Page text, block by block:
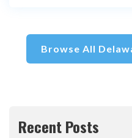
Browse All
Recent Posts